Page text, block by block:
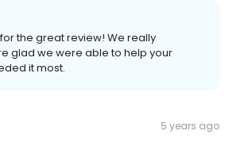
the great review! We really
glad we were able to help your
it most.
5 years ago